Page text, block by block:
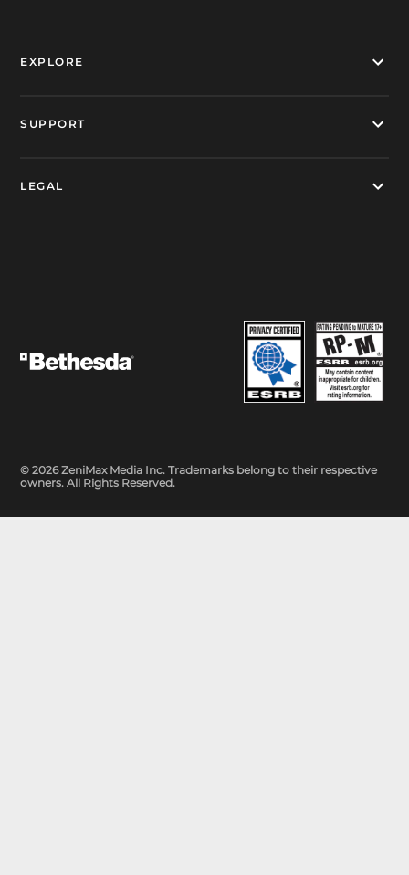
EXPLORE
SUPPORT
LEGAL
© 2026 ZeniMax Media Inc. Trademarks belong to their respective
owners. All Rights Reserved.